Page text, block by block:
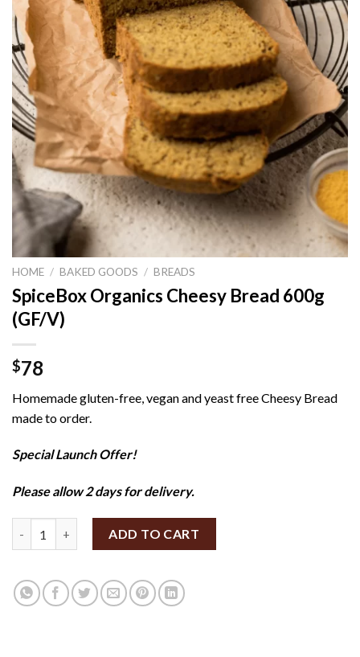
HOME / BAKED GOODS / BREADS
SpiceBox Organics Cheesy Bread 600g
(GF/V)
$78
Homemade gluten-free, vegan and yeast free Cheesy Bread
made to order.
Special Launch Offer!
Please allow 2 days for delivery.
ADD TO CART